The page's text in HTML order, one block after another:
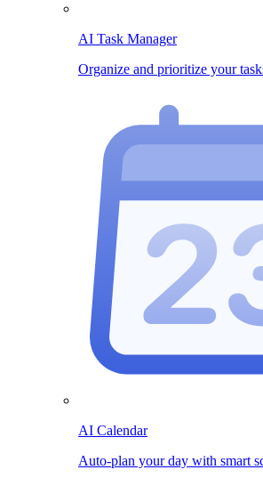
AI Task Manager
Organize and prioritize your
AI Calendar
Auto-plan your day with smart